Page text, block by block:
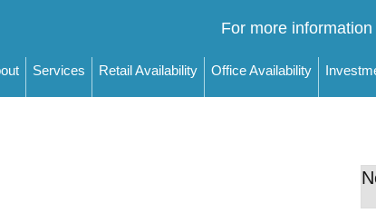
For more
Services Retail Availability Office Availability